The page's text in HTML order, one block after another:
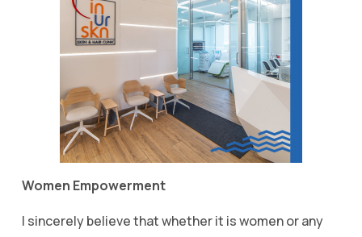
Women Empowerment
I sincerely believe that whether it is women or any